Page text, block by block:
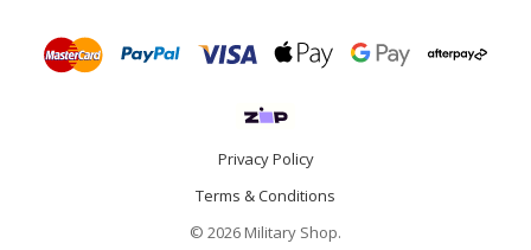
Privacy Policy
Terms & Conditions
© 2026 Military Shop.